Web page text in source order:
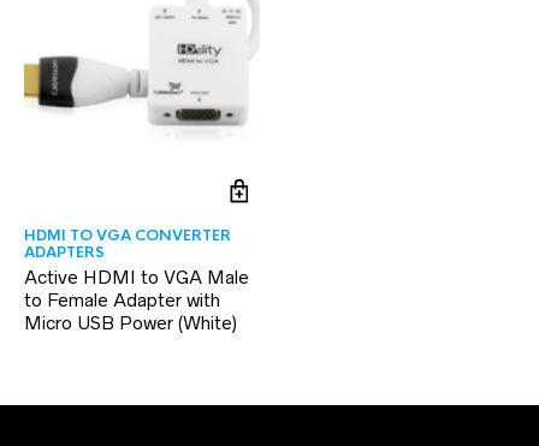
HDMI TO VGA CONVERTER
ADAPTERS
Active HDMI to VGA Male
to Female Adapter with
Micro USB Power (White)